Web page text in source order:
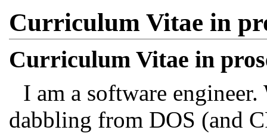
Curriculum Vitae in
Curriculum Vitae in
I am a software
dabbling from DOS (and